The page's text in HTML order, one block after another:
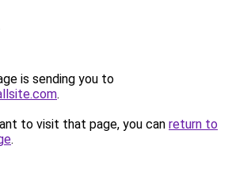
is sending you to
.
to visit that page, you can return to
.